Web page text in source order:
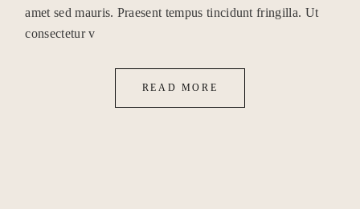
amet sed mauris. Praesent tempus tincidunt fringilla. Ut
consectetur v
READ MORE